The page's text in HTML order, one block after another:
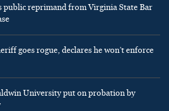
public reprimand from Virginia State Bar
goes rogue, declares he won’t enforce
University put on probation by